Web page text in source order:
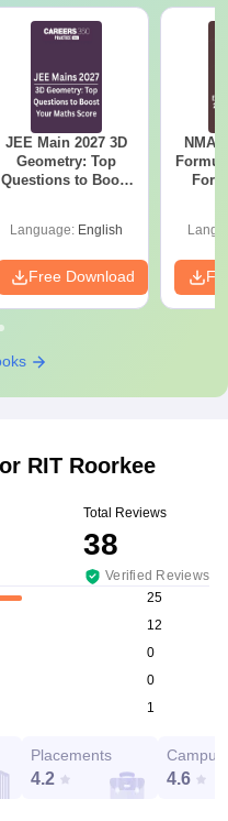
JEE Main 2027 3D
Geometry: Top
Questions to Boost
Language: English
Free Download
RIT Roorkee
Total Reviews
38
Verified Reviews
25
12
0
0
1
Placements
4.2
Campus
4.6